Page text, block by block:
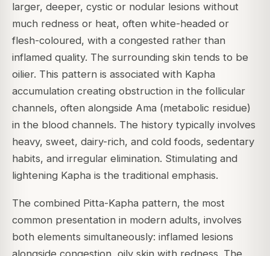
larger, deeper, cystic or nodular lesions without
much redness or heat, often white-headed or
flesh-coloured, with a congested rather than
inflamed quality. The surrounding skin tends to be
oilier. This pattern is associated with Kapha
accumulation creating obstruction in the follicular
channels, often alongside Ama (metabolic residue)
in the blood channels. The history typically involves
heavy, sweet, dairy-rich, and cold foods, sedentary
habits, and irregular elimination. Stimulating and
lightening Kapha is the traditional emphasis.
The combined Pitta-Kapha pattern, the most
common presentation in modern adults, involves
both elements simultaneously: inflamed lesions